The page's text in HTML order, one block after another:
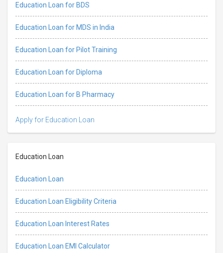
Education Loan for BDS
Education Loan for MDS in India
Education Loan for Pilot Training
Education Loan for Diploma
Education Loan for B Pharmacy
Apply for Education Loan
Education Loan
Education Loan
Education Loan Eligibility Criteria
Education Loan Interest Rates
Education Loan EMI Calculator